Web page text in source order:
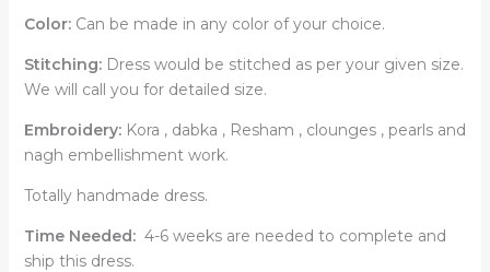
Color:Can be made in any color of your choice.
Stitching:Dress would be stitched as per your given size.
We will call you for detailed size.
Embroidery:Kora , dabka , Resham , clounges , pearls and
nagh embellishment work.
Totally handmade dress.
Time Needed: 4-6 weeks are needed to complete and
ship this dress.